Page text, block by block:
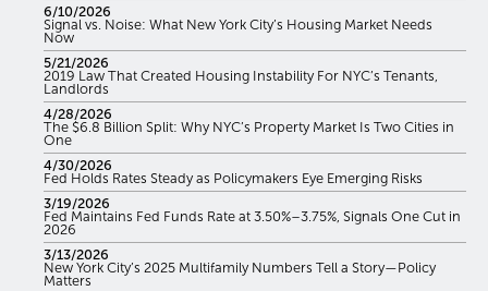
6/10/2026
Signal vs. Noise: What New York City’s Housing Market Needs
Now
5/21/2026
2019 Law That Created Housing Instability For NYC’s Tenants,
Landlords
4/28/2026
The $6.8 Billion Split: Why NYC’s Property Market Is Two Cities in
One
4/30/2026
Fed Holds Rates Steady as Policymakers Eye Emerging Risks
3/19/2026
Fed Maintains Fed Funds Rate at 3.50%–3.75%, Signals One Cut in
2026
3/13/2026
New York City’s 2025 Multifamily Numbers Tell a Story—Policy
Matters